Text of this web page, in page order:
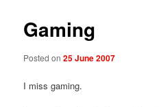
Gaming
Posted on25 June 2007
I miss gaming.